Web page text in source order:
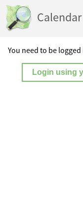
Calendar
You need to be
Login using